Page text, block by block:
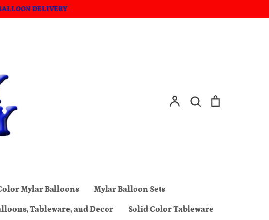
DELIVERY
AccountSearch
Mylar Balloons Mylar Balloon Sets
Tableware, and Decor Solid Color Tableware